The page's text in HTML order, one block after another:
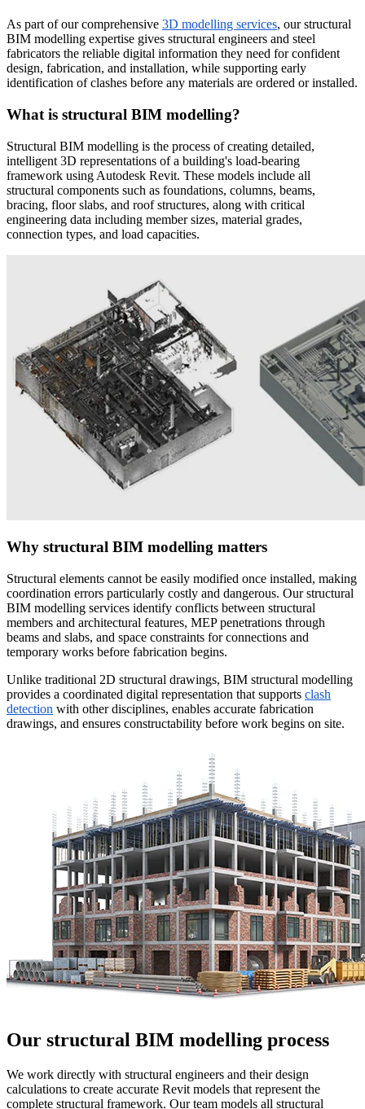
As part of our comprehensive 3D modelling services, our structural
BIM modelling expertise gives structural engineers and steel
fabricators the reliable digital information they need for confident
design, fabrication, and installation, while supporting early
identification of clashes before any materials are ordered or installed.
What is structural BIM modelling?
Structural BIM modelling is the process of creating detailed,
intelligent 3D representations of a building's load-bearing
framework using Autodesk Revit. These models include all
structural components such as foundations, columns, beams,
bracing, floor slabs, and roof structures, along with critical
engineering data including member sizes, material grades,
connection types, and load capacities.
Why structural BIM modelling matters
Structural elements cannot be easily modified once installed, making
coordination errors particularly costly and dangerous. Our structural
BIM modelling services identify conflicts between structural
members and architectural features, MEP penetrations through
beams and slabs, and space constraints for connections and
temporary works before fabrication begins.
Unlike traditional 2D structural drawings, BIM structural modelling
provides a coordinated digital representation that supports clash
detection with other disciplines, enables accurate fabrication
drawings, and ensures constructability before work begins on site.
Our structural BIM modelling process
We work directly with structural engineers and their design
calculations to create accurate Revit models that represent the
complete structural framework. Our team models all structural